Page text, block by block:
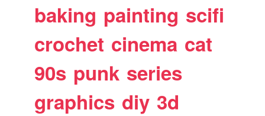
baking painting scifi
crochet cinema cat
90s punk series
graphics diy 3d